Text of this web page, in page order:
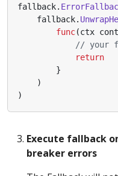
fallback.
fallback.
func(ctx
// your
return
}
)
)
Execute fallback
breaker errors